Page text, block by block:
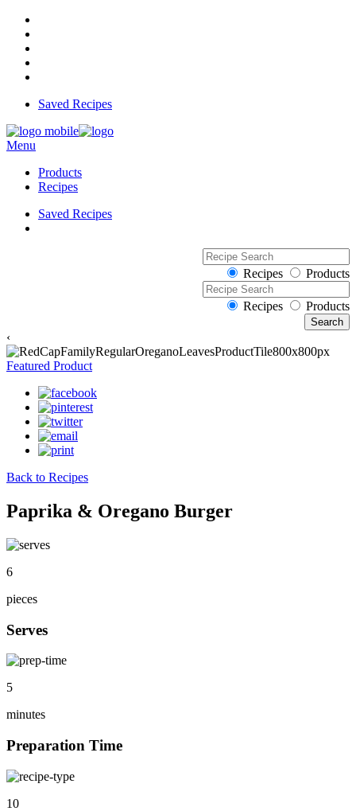
Saved Recipes
Menu
Products
Recipes
Saved Recipes
Recipes Products
Recipes Products
‹
Featured Product
Back to Recipes
Paprika & Oregano Burger
6
pieces
Serves
5
minutes
Preparation Time
10